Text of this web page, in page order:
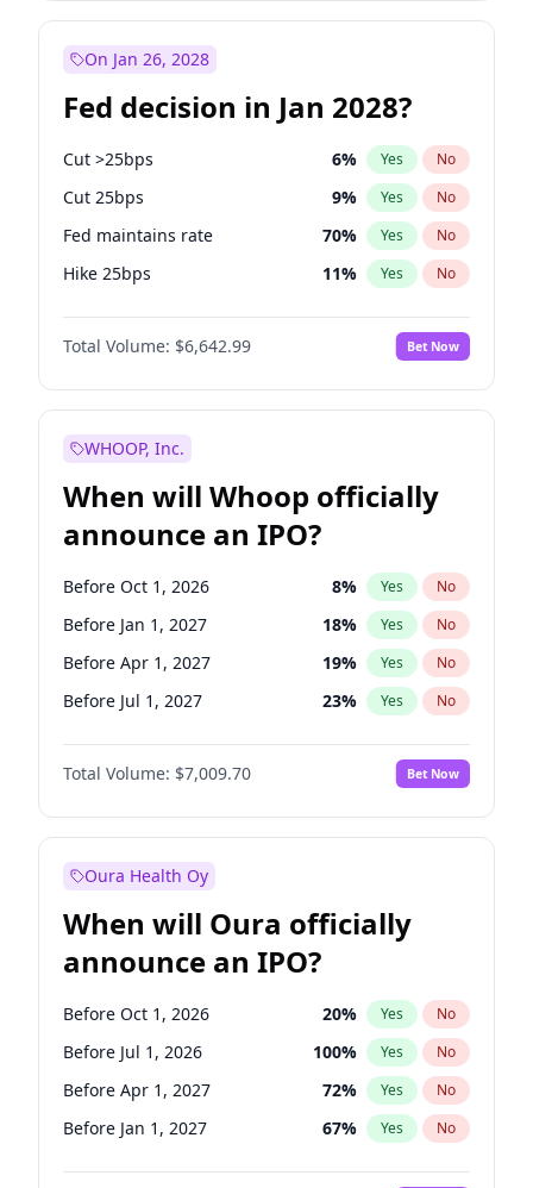
On Jan 26, 2028
Fed decision in Jan 2028?
Cut >25bps 6% Yes No
Cut 25bps 9% Yes No
Fed maintains rate 70% Yes No
Hike 25bps 11% Yes No
Hike >25bps 16%
Total Volume: $6,642.99 Bet Now
WHOOP, Inc.
When will Whoop officially
announce an IPO?
Before Oct 1, 2026 8% Yes No
Before Jan 1, 2027 18% Yes No
Before Apr 1, 2027 19% Yes No
Before Jul 1, 2027 23% Yes No
Before Oct 1, 2027 27%
Before Jan 1, 2028 No
Before Jul 1, 2026 100% Yes No
Total Volume: $7,009.70 Bet Now
Oura Health Oy
When will Oura officially
announce an IPO?
Before Oct 1, 2026 20% Yes No
Before Jul 1, 2026 100% Yes No
Before Apr 1, 2027 72% Yes No
Before Jan 1, 2027 67% Yes No
Before Jul 1, 2027 81%